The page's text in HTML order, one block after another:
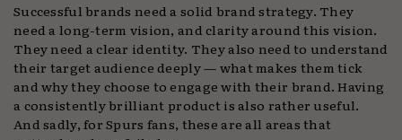
Successful brands need a solid brand strategy. They
need a long-term vision, and clarity around this vision.
They need a clear identity. They also need to understand
their target audience deeply — what makes them tick
and why they choose to engage with their brand. Having
a consistently brilliant product is also rather useful.
And sadly, for Spurs fans, these are all areas that